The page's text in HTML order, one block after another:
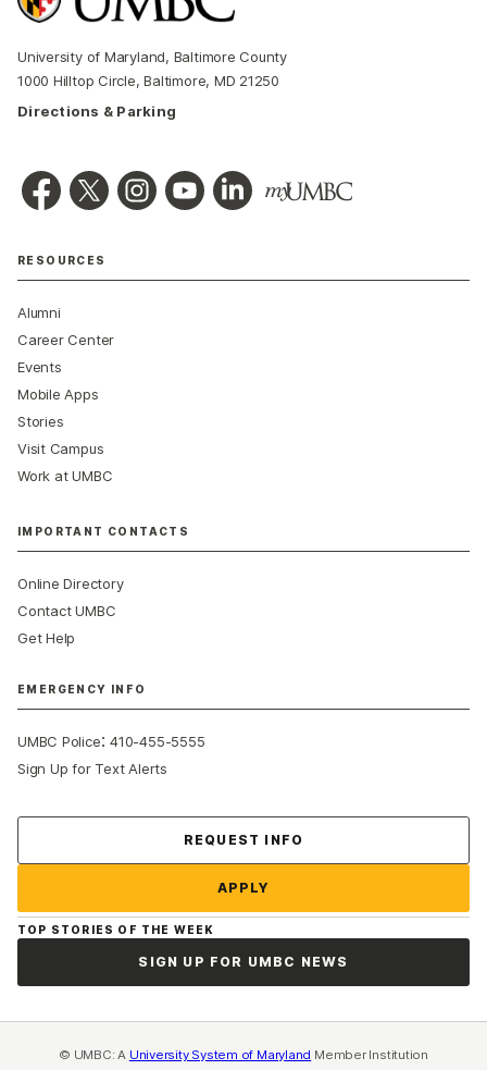
University of Maryland, Baltimore County
1000 Hilltop Circle, Baltimore, MD 21250
Directions & Parking
RESOURCES
Alumni
Career Center
Events
Mobile Apps
Stories
Visit Campus
Work at UMBC
IMPORTANT CONTACTS
Online Directory
Contact UMBC
Get Help
EMERGENCY INFO
UMBC Police:410-455-5555
Sign Up for Text Alerts
REQUEST INFO
APPLY
TOP STORIES OF THE WEEK
SIGN UP FOR UMBC NEWS
© UMBC: A University System of Maryland Member Institution